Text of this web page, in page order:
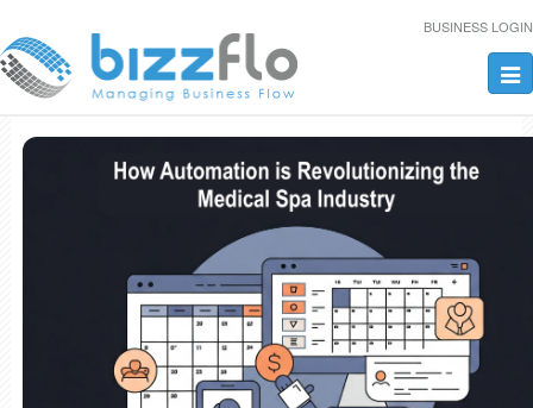
BUSINESS LOGIN